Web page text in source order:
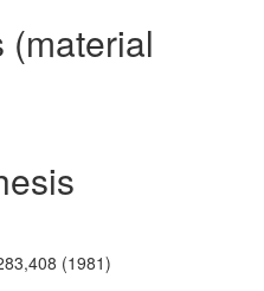
(material
(1981)